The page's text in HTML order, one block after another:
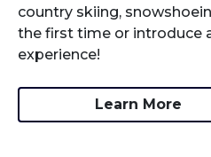
country skiing,
the first time or introduce
experience!
Learn More